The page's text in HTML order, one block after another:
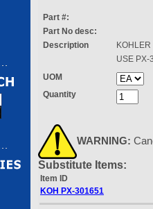
Part #:
Part No desc:
Description
USE PX-
UOM
Quantity
WARNING:
Substitute Items:
Item ID
KOH PX-301651